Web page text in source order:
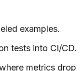
examples.
tests into CI/CD.
metrics drop